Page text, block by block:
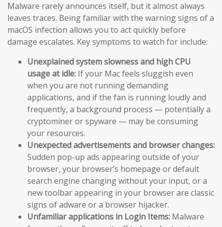
Malware rarely announces itself, but it almost always
leaves traces. Being familiar with the warning signs of a
macOS infection allows you to act quickly before
damage escalates. Key symptoms to watch for include:
Unexplained system slowness and high CPU
usage at idle: If your Mac feels sluggish even
when you are not running demanding
applications, and if the fan is running loudly and
frequently, a background process — potentially a
cryptominer or spyware — may be consuming
your resources.
Unexpected advertisements and browser changes:
Sudden pop-up ads appearing outside of your
browser, your browser’s homepage or default
search engine changing without your input, or a
new toolbar appearing in your browser are classic
signs of adware or a browser hijacker.
Unfamiliar applications in Login Items: Malware